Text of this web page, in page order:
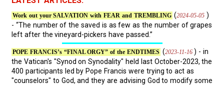
Work out your SALVATION with FEAR and TREMBLING (2024-05-05 )
- “The number of the saved is as few as the number of grapes
left after the vineyard-pickers have passed.”
POPE FRANCIS’s “FINAL ORGY” of the ENDTIMES (2023-11-16 ) - in
the Vatican's "Synod on Synodality" held last October-2023, the
400 participants led by Pope Francis were trying to act as
"counselors" to God, and they are advising God to modify some